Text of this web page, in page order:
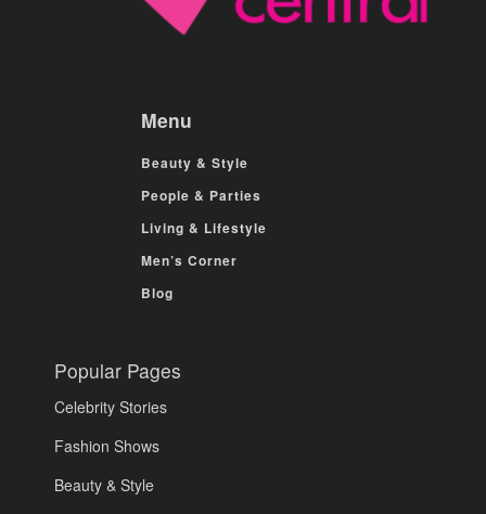
Menu
Beauty & Style
People & Parties
Living & Lifestyle
Men’s Corner
Blog
Popular Pages
Celebrity Stories
Fashion Shows
Beauty & Style